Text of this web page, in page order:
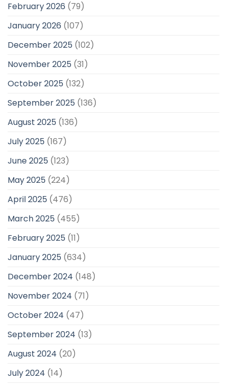
February 2026 (79)
January 2026 (107)
December 2025 (102)
November 2025 (31)
October 2025 (132)
September 2025 (136)
August 2025 (136)
July 2025 (167)
June 2025 (123)
May 2025 (224)
April 2025 (476)
March 2025 (455)
February 2025 (11)
January 2025 (634)
December 2024 (148)
November 2024 (71)
October 2024 (47)
September 2024 (13)
August 2024 (20)
July 2024 (14)